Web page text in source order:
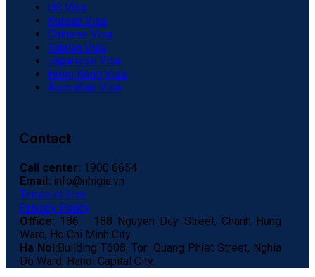
US Visa
Korean Visa
Chinese Visa
Taiwan Visa
Japanese Visa
Hong Kong Visa
Australian Visa
Contact
Call center: 1900 6654
Email: info@nhigia.vn
Terms of Use
Privacy Policy
Office: 186 - 188 Nguyen Duy Street, Chanh Hung
Ward, Ho Chi Minh City.
Ha Noi: Building T608, Ton Quang Phiet Street, Nghia
Do Ward, Hanoi Capital City.